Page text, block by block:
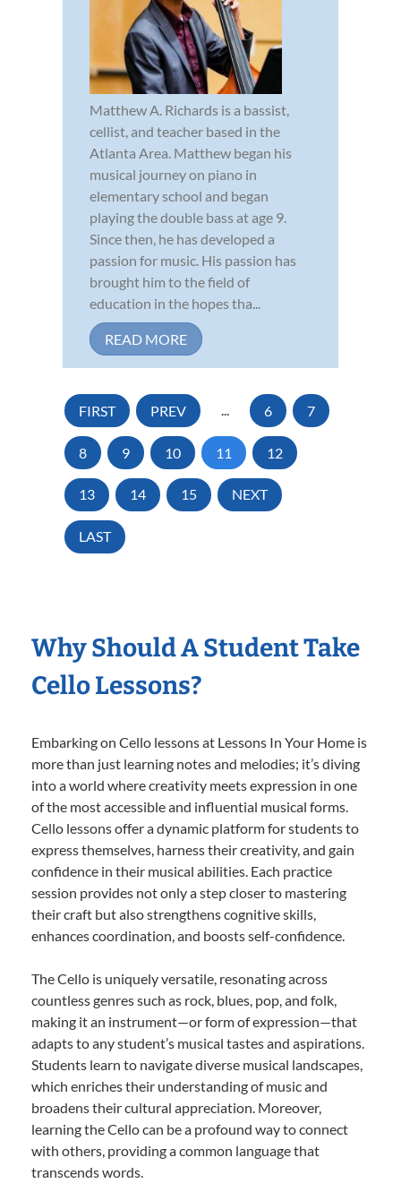
Matthew A. Richards is a bassist,
cellist, and teacher based in the
Atlanta Area. Matthew began his
musical journey on piano in
elementary school and began
playing the double bass at age 9.
Since then, he has developed a
passion for music. His passion has
brought him to the field of
education in the hopes tha...
READ MORE
FIRST PREV ... 6 7
8 9 10 11 12
13 14 15 NEXT
LAST
Why Should A Student Take
Cello Lessons?
Embarking on Cello lessons at Lessons In Your Home is
more than just learning notes and melodies; it’s diving
into a world where creativity meets expression in one
of the most accessible and influential musical forms.
Cello lessons offer a dynamic platform for students to
express themselves, harness their creativity, and gain
confidence in their musical abilities. Each practice
session provides not only a step closer to mastering
their craft but also strengthens cognitive skills,
enhances coordination, and boosts self-confidence.
The Cello is uniquely versatile, resonating across
countless genres such as rock, blues, pop, and folk,
making it an instrument—or form of expression—that
adapts to any student’s musical tastes and aspirations.
Students learn to navigate diverse musical landscapes,
which enriches their understanding of music and
broadens their cultural appreciation. Moreover,
learning the Cello can be a profound way to connect
with others, providing a common language that
transcends words.